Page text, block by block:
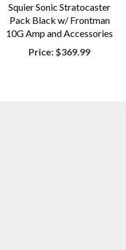
Squier Sonic Stratocaster
Pack Black w/ Frontman
10G Amp and Accessories
Price: $369.99